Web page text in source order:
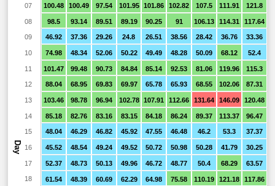
Day
100.48 100.49 97.54 101.95 101.86 102.82 107.5 111.91 121.8
98.5 93.14 89.51 89.19 90.25 91 106.13 114.31 117.64
46.92 37.36 29.26 24.8 26.51 38.56 28.42 36.76 33.36
74.98 48.34 52.06 50.22 49.49 48.28 50.09 68.12 52.4
101.47 99.48 90.73 84.84 85.14 92.53 81.06 119.96 115.3
88.04 68.95 69.83 69.97 65.78 65.93 68.55 102.06 87.31
103.46 98.78 96.94 102.78 107.91 112.66 131.64 146.09 120.48
85.18 82.76 83.16 83.15 84.18 86.24 89.37 113.37 96.47
48.04 46.29 46.82 45.92 47.55 46.48 46.2 53.3 37.37
45.52 48.54 49.24 49.52 50.72 50.98 50.28 41.79 30.25
52.37 48.73 50.13 49.96 46.72 48.77 50.4 68.29 63.57
61.54 48.39 60.69 62.29 64.98 75.58 110.19 121.18 117.86
07
08
09
10
11
12
13
14
15
16
17
18